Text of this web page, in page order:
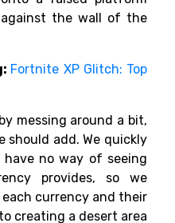
the wall of the
Fortnite XP Glitch: Top
messing around a bit,
add. We quickly
no way of seeing
provides, so we
currency and their
creating a desert area